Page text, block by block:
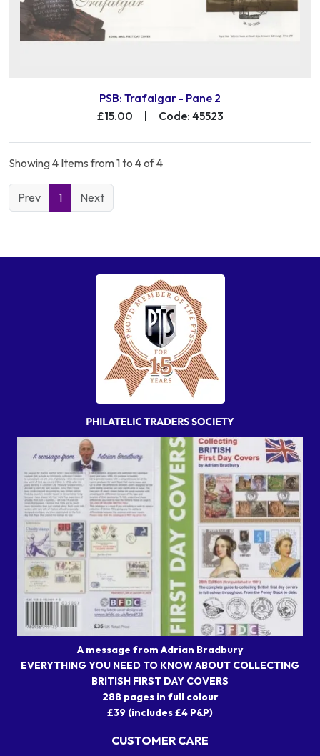
PSB: Trafalgar - Pane 2
£15.00
| Code: 45523
Showing 4 Items from 1 to 4 of 4
Prev 1 Next
A message from Adrian Bradbury
EVERYTHING YOU NEED TO KNOW ABOUT COLLECTING
BRITISH FIRST DAY COVERS
288 pages in full colour
£39 (includes £4 P&P)
CUSTOMER CARE